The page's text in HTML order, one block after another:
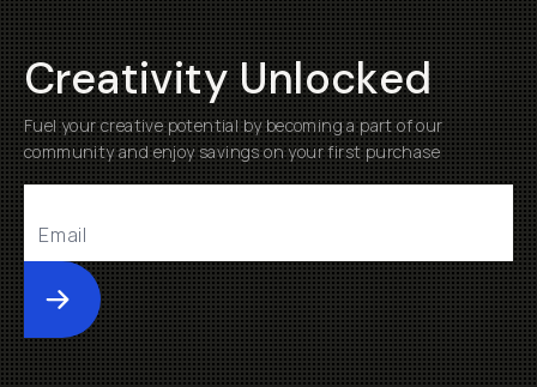
Creativity Unlocked
Fuel your creative potential by becoming a part of our
community and enjoy savings on your first purchase
Submit